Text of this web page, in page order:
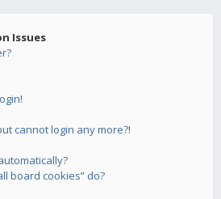
Issues
cannot login any more?!
board cookies” do?